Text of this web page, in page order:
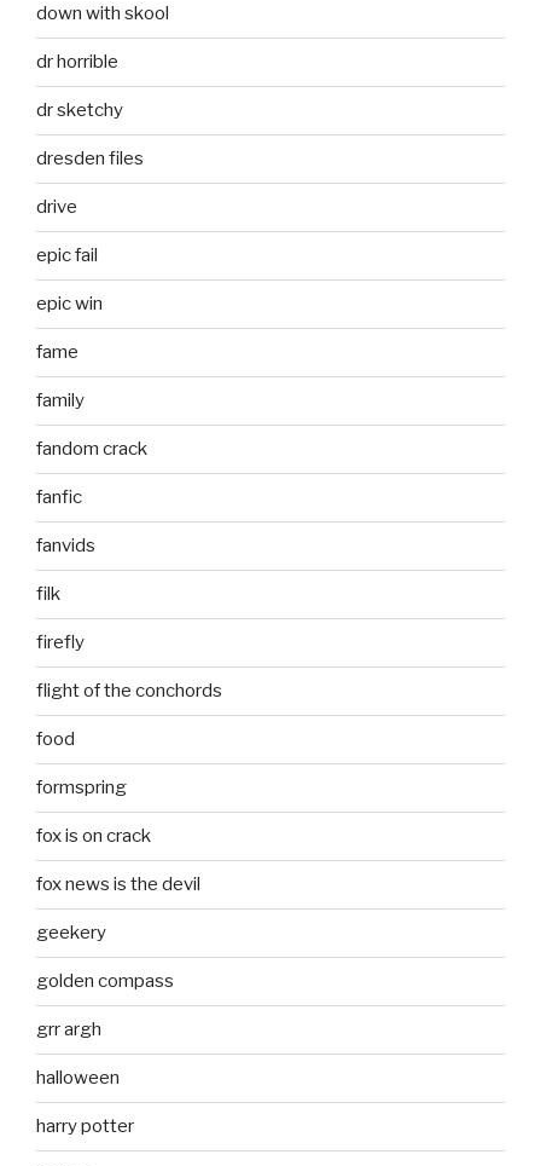
down with skool
dr horrible
dr sketchy
dresden files
drive
epic fail
epic win
fame
family
fandom crack
fanfic
fanvids
filk
firefly
flight of the conchords
food
formspring
fox is on crack
fox news is the devil
geekery
golden compass
grr argh
halloween
harry potter